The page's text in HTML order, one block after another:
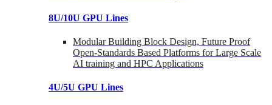
8U/10U GPU Lines
Modular Building Block Design, Future Proof
Open-Standards Based Platforms for Large Scale
AI training and HPC Applications
4U/5U GPU Lines